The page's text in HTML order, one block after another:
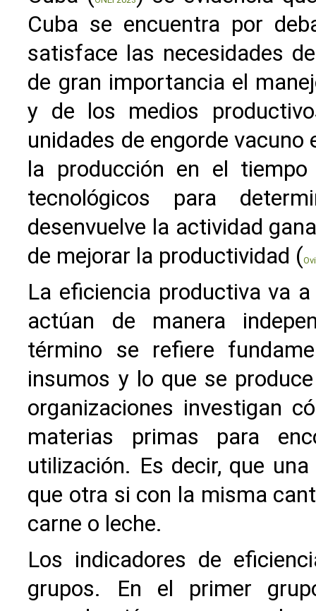
Cuba se encuentra por
satisface las necesidades
de gran importancia el
y de los medios
unidades de engorde
la producción en el
tecnológicos para
desenvuelve la actividad
de mejorar la productividad (
La eficiencia productiva va
actúan de manera
término se refiere
insumos y lo que se
organizaciones investigan
materias primas para
utilización. Es decir, que
que otra si con la misma
carne o leche.
Los indicadores de
grupos. En el primer